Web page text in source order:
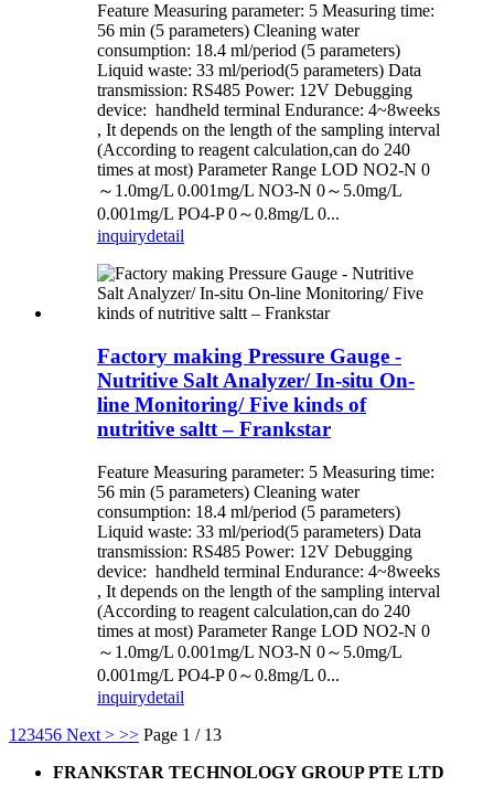
Feature Measuring parameter: 5 Measuring time:
56 min (5 parameters) Cleaning water
consumption: 18.4 ml/period (5 parameters)
Liquid waste: 33 ml/period(5 parameters) Data
transmission: RS485 Power: 12V Debugging
device: handheld terminal Endurance: 4~8weeks
, It depends on the length of the sampling interval
(According to reagent calculation,can do 240
times at most) Parameter Range LOD NO2-N 0
～1.0mg/L 0.001mg/L NO3-N 0～5.0mg/L
0.001mg/L PO4-P 0～0.8mg/L 0...
inquirydetail
Factory making Pressure Gauge -
Nutritive Salt Analyzer/ In-situ On-
line Monitoring/ Five kinds of
nutritive saltt – Frankstar
Feature Measuring parameter: 5 Measuring time:
56 min (5 parameters) Cleaning water
consumption: 18.4 ml/period (5 parameters)
Liquid waste: 33 ml/period(5 parameters) Data
transmission: RS485 Power: 12V Debugging
device: handheld terminal Endurance: 4~8weeks
, It depends on the length of the sampling interval
(According to reagent calculation,can do 240
times at most) Parameter Range LOD NO2-N 0
～1.0mg/L 0.001mg/L NO3-N 0～5.0mg/L
0.001mg/L PO4-P 0～0.8mg/L 0...
inquirydetail
1 23456 Next > >> Page 1 / 13
FRANKSTAR TECHNOLOGY GROUP PTE LTD